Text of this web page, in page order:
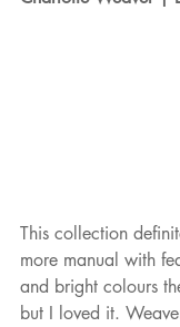
This collection
more manual with
and bright colours
but I loved it.